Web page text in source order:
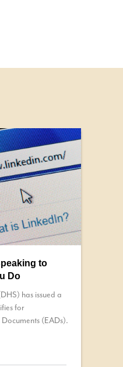
to
Do
has issued a
for
(EADs).